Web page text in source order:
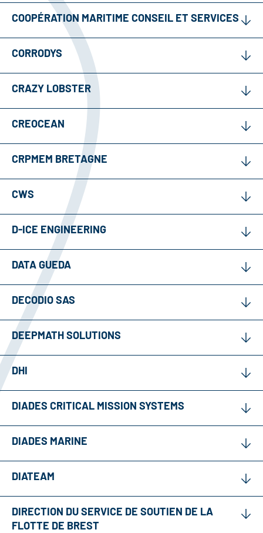
COOPÉRATION MARITIME CONSEIL ET SERVICES
CORRODYS
CRAZY LOBSTER
CREOCEAN
CRPMEM BRETAGNE
CWS
D-ICE ENGINEERING
DATA GUEDA
DECODIO SAS
DEEPMATH SOLUTIONS
DHI
DIADES CRITICAL MISSION SYSTEMS
DIADES MARINE
DIATEAM
DIRECTION DU SERVICE DE SOUTIEN DE LA
FLOTTE DE BREST